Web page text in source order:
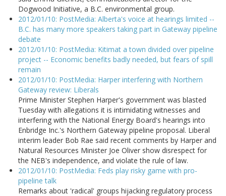
Dogwood Initiative, a B.C. environmental group.
2012/01/10: PostMedia: Alberta's voice at hearings limited --
B.C. has many more speakers taking part in Gateway pipeline
debate
2012/01/10: PostMedia: Kitimat a town divided over pipeline
project -- Economic benefits badly needed, but fears of spill
remain
2012/01/10: PostMedia: Harper interfering with Northern
Gateway review: Liberals
Prime Minister Stephen Harper's government was blasted
Tuesday with allegations it is intimidating witnesses and
interfering with the National Energy Board's hearings into
Enbridge Inc.'s Northern Gateway pipeline proposal. Liberal
interim leader Bob Rae said recent comments by Harper and
Natural Resources Minister Joe Oliver show disrespect for
the NEB's independence, and violate the rule of law.
2012/01/10: PostMedia: Feds play risky game with pro-
pipeline talk
Remarks about 'radical' groups hijacking regulatory process